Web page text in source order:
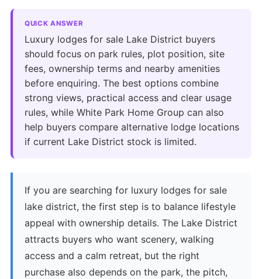
QUICK ANSWER
Luxury lodges for sale Lake District buyers
should focus on park rules, plot position, site
fees, ownership terms and nearby amenities
before enquiring. The best options combine
strong views, practical access and clear usage
rules, while White Park Home Group can also
help buyers compare alternative lodge locations
if current Lake District stock is limited.
If you are searching for luxury lodges for sale
lake district, the first step is to balance lifestyle
appeal with ownership details. The Lake District
attracts buyers who want scenery, walking
access and a calm retreat, but the right
purchase also depends on the park, the pitch,